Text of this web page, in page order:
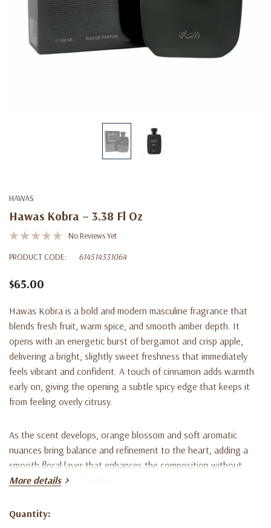
HAWAS
Hawas Kobra – 3.38 Fl Oz
No Reviews Yet
PRODUCT CODE:
614514331064
$65.00
Hawas Kobra is a bold and modern masculine fragrance that
blends fresh fruit, warm spice, and smooth amber depth. It
opens with an energetic burst of bergamot and crisp apple,
delivering a bright, slightly sweet freshness that immediately
feels vibrant and confident. A touch of cinnamon adds warmth
early on, giving the opening a subtle spicy edge that keeps it
from feeling overly citrusy.
As the scent develops, orange blossom and soft aromatic
nuances bring balance and refinement to the heart, adding a
smooth floral layer that enhances the composition without
overpowering the freshness.
The dry-down settles into a warm and lasting base of
More details
Current
Quantity: